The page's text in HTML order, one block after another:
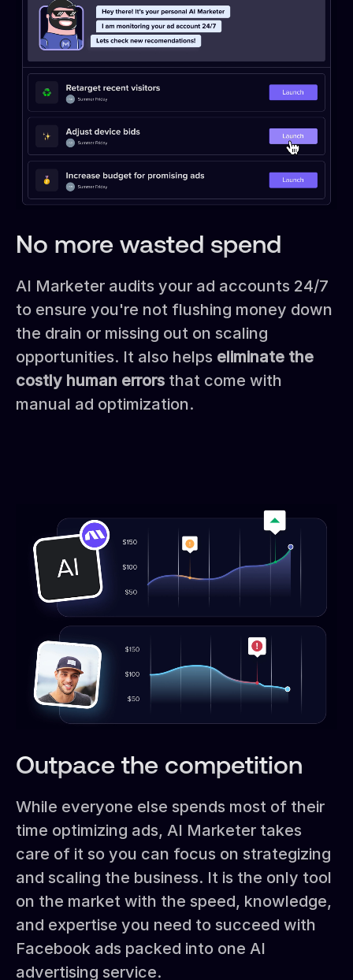
No more wasted spend
AI Marketer audits your ad accounts 24/7
to ensure you're not flushing money down
the drain or missing out on scaling
opportunities. It also helps eliminate the
costly human errors that come with
manual ad optimization.
Outpace the competition
While everyone else spends most of their
time optimizing ads, AI Marketer takes
care of it so you can focus on strategizing
and scaling the business. It is the only tool
on the market with the speed, knowledge,
and expertise you need to succeed with
Facebook ads packed into one AI
advertising service.